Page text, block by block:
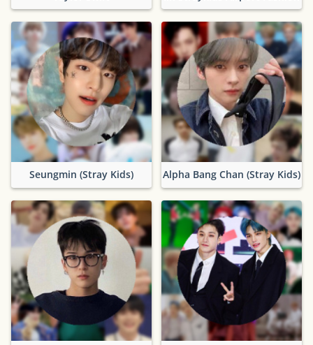
Seungmin (Stray Kids) Alpha Bang Chan (Stray Kids)